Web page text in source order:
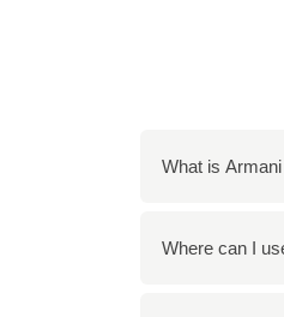
What is
Armani
Where can I